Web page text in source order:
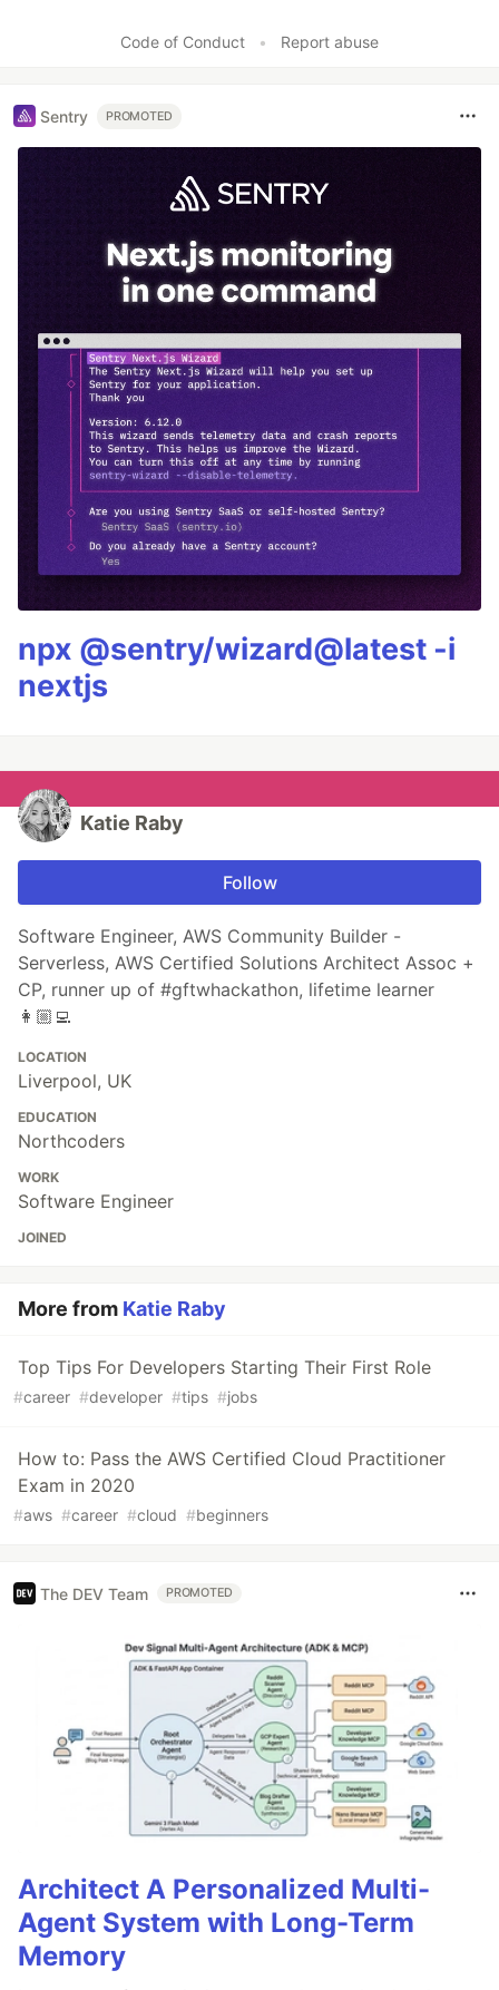
Code of Conduct • Report abuse
Sentry PROMOTED
npx @sentry/wizard@latest -i
nextjs
Katie Raby
Follow
Software Engineer, AWS Community Builder -
Serverless, AWS Certified Solutions Architect Assoc +
CP, runner up of #gftwhackathon, lifetime learner
👩🏼‍💻
LOCATION
Liverpool, UK
EDUCATION
Northcoders
WORK
Software Engineer
JOINED
More from Katie Raby
Top Tips For Developers Starting Their First Role
#career #developer #tips #jobs
How to: Pass the AWS Certified Cloud Practitioner
Exam in 2020
#aws #career #cloud #beginners
The DEV Team PROMOTED
Architect A Personalized Multi-
Agent System with Long-Term
Memory